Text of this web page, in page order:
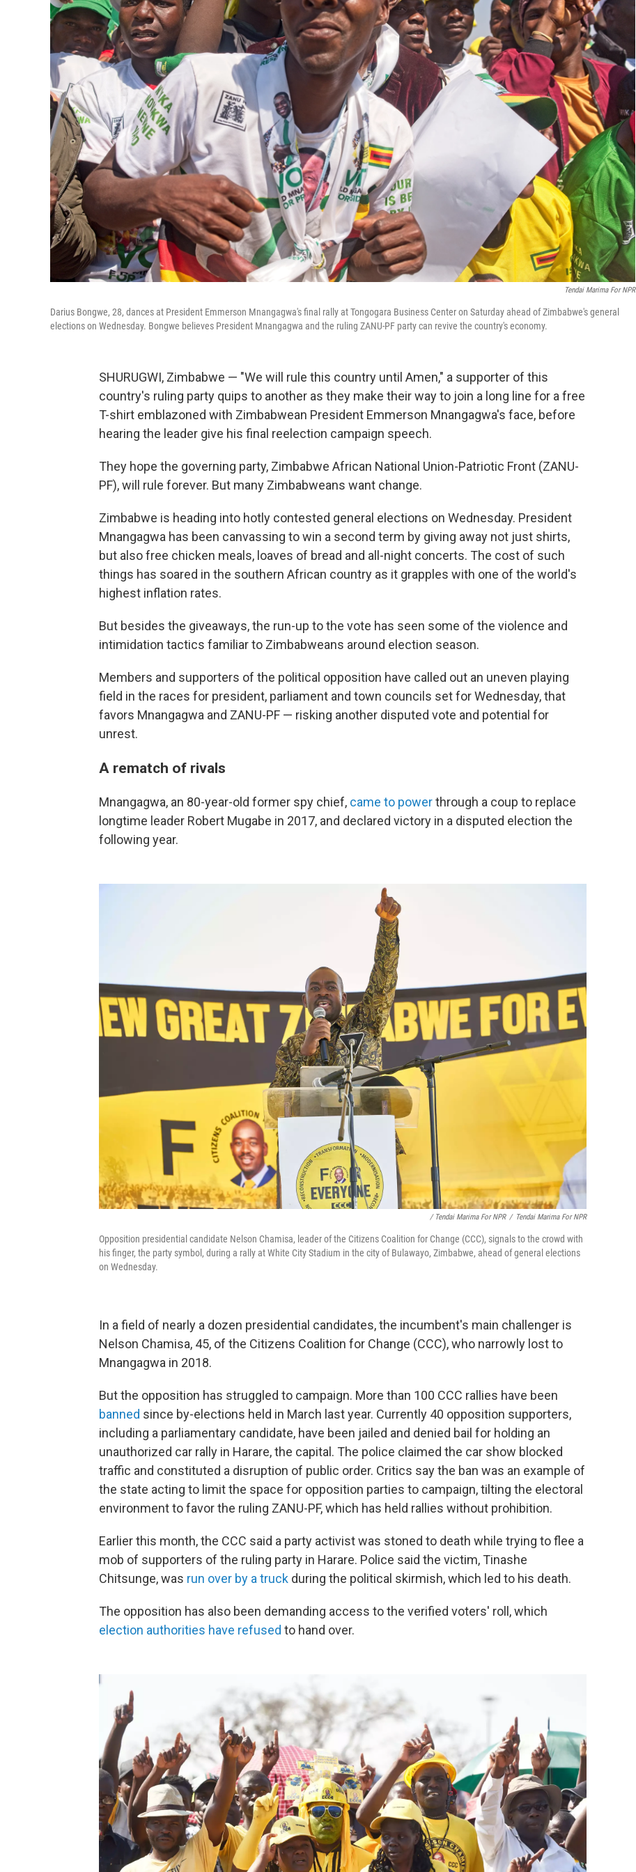
Tendai Marima For NPR
Darius Bongwe, 28, dances at President Emmerson Mnangagwa's final rally at Tongogara Business Center on Saturday ahead of Zimbabwe's general
elections on Wednesday. Bongwe believes President Mnangagwa and the ruling ZANU-PF party can revive the country's economy.
SHURUGWI, Zimbabwe — "We will rule this country until Amen," a supporter of this
country's ruling party quips to another as they make their way to join a long line for a free
T-shirt emblazoned with Zimbabwean President Emmerson Mnangagwa's face, before
hearing the leader give his final reelection campaign speech.
They hope the governing party, Zimbabwe African National Union-Patriotic Front (ZANU-
PF), will rule forever. But many Zimbabweans want change.
Zimbabwe is heading into hotly contested general elections on Wednesday. President
Mnangagwa has been canvassing to win a second term by giving away not just shirts,
but also free chicken meals, loaves of bread and all-night concerts. The cost of such
things has soared in the southern African country as it grapples with one of the world's
highest inflation rates.
But besides the giveaways, the run-up to the vote has seen some of the violence and
intimidation tactics familiar to Zimbabweans around election season.
Members and supporters of the political opposition have called out an uneven playing
field in the races for president, parliament and town councils set for Wednesday, that
favors Mnangagwa and ZANU-PF — risking another disputed vote and potential for
unrest.
A rematch of rivals
Mnangagwa, an 80-year-old former spy chief, came to powerthrough a coup to replace
longtime leader Robert Mugabe in 2017, and declared victory in a disputed election the
following year.
/ Tendai Marima For NPR / Tendai Marima For NPR
Opposition presidential candidate Nelson Chamisa, leader of the Citizens Coalition for Change (CCC), signals to the crowd with
his finger, the party symbol, during a rally at White City Stadium in the city of Bulawayo, Zimbabwe, ahead of general elections
on Wednesday.
In a field of nearly a dozen presidential candidates, the incumbent's main challenger is
Nelson Chamisa, 45, of the Citizens Coalition for Change (CCC), who narrowly lost to
Mnangagwa in 2018.
But the opposition has struggled to campaign. More than 100 CCC rallies have been
banned since by-elections held in March last year. Currently 40 opposition supporters,
including a parliamentary candidate, have been jailed and denied bail for holding an
unauthorized car rally in Harare, the capital. The police claimed the car show blocked
traffic and constituted a disruption of public order. Critics say the ban was an example of
the state acting to limit the space for opposition parties to campaign, tilting the electoral
environment to favor the ruling ZANU-PF, which has held rallies without prohibition.
Earlier this month, the CCC said a party activist was stoned to death while trying to flee a
mob of supporters of the ruling party in Harare. Police said the victim, Tinashe
Chitsunge, was run over by a truck during the political skirmish, which led to his death.
The opposition has also been demanding access to the verified voters' roll, which
election authorities have refused to hand over.